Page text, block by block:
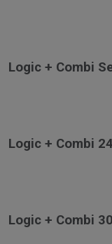
Logic + Combi
Logic + Combi
Logic + Combi